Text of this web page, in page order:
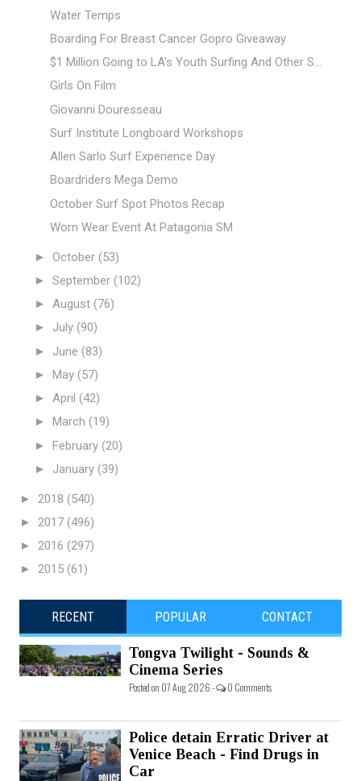
Water Temps
Boarding For Breast Cancer Gopro Giveaway
$1 Million Going to LA's Youth Surfing And Other S...
Girls On Film
Giovanni Douresseau
Surf Institute Longboard Workshops
Allen Sarlo Surf Experience Day
Boardriders Mega Demo
October Surf Spot Photos Recap
Worn Wear Event At Patagonia SM
► October (53)
► September (102)
► August (76)
► July (90)
► June (83)
► May (57)
► April (42)
► March (19)
► February (20)
► January (39)
► 2018 (540)
► 2017 (496)
► 2016 (297)
► 2015 (61)
RECENT POPULAR CONTACT
Tongva Twilight - Sounds &
Cinema Series
Posted on 07 Aug 2026 - 0 Comments
Police detain Erratic Driver at
Venice Beach - Find Drugs in
Car